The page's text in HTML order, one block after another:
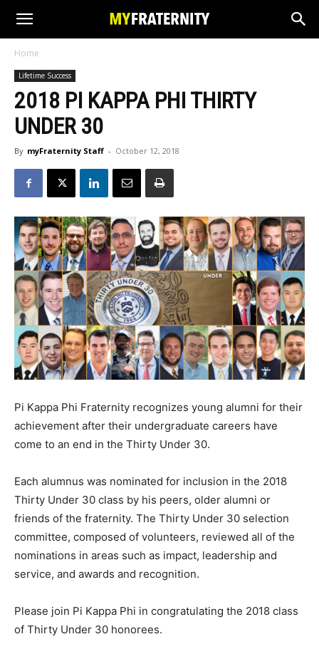
Home
Lifetime Success
2018 PI KAPPA PHI THIRTY
UNDER 30
By myFraternity Staff - October 12, 2018
Pi Kappa Phi Fraternity recognizes young alumni for their
achievement after their undergraduate careers have
come to an end in the Thirty Under 30.
Each alumnus was nominated for inclusion in the 2018
Thirty Under 30 class by his peers, older alumni or
friends of the fraternity. The Thirty Under 30 selection
committee, composed of volunteers, reviewed all of the
nominations in areas such as impact, leadership and
service, and awards and recognition.
Please join Pi Kappa Phi in congratulating the 2018 class
of Thirty Under 30 honorees.